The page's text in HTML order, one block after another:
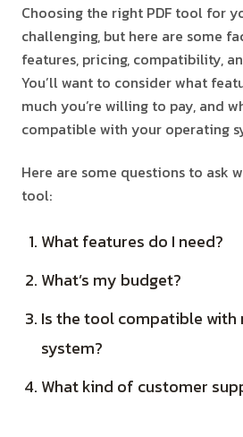
Choosing the right PDF tool for
challenging, but here are some
features, pricing, compatibility,
You’ll want to consider what
much you’re willing to pay, and
compatible with your operating
Here are some questions to ask
tool:
What features do I need?
What’s my budget?
Is the tool compatible
system?
What kind of customer